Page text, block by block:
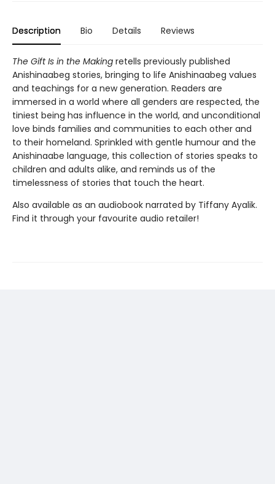
Description Bio Details Reviews
The Gift Is in the Making retells previously published
Anishinaabeg stories, bringing to life Anishinaabeg values
and teachings for a new generation. Readers are
immersed in a world where all genders are respected, the
tiniest being has influence in the world, and unconditional
love binds families and communities to each other and
to their homeland. Sprinkled with gentle humour and the
Anishinaabe language, this collection of stories speaks to
children and adults alike, and reminds us of the
timelessness of stories that touch the heart.
Also available as an audiobook narrated by Tiffany Ayalik.
Find it through your favourite audio retailer!